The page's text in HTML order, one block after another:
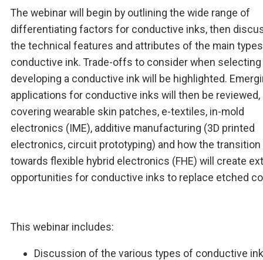
The webinar will begin by outlining the wide range of
differentiating factors for conductive inks, then
the technical features and attributes of the main
conductive ink. Trade-offs to consider when selecting
developing a conductive ink will be highlighted.
applications for conductive inks will then be reviewed,
covering wearable skin patches, e-textiles, in-mold
electronics (IME), additive manufacturing (3D printed
electronics, circuit prototyping) and how the transition
towards flexible hybrid electronics (FHE) will create
opportunities for conductive inks to replace etched
This webinar includes:
Discussion of the various types of conductive